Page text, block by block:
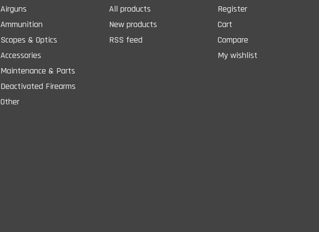
Airguns
Ammunition
Scopes & Optics
Accessories
Maintenance & Parts
Deactivated Firearms
Other
All products
New products
RSS feed
Register
Cart
Compare
My wishlist